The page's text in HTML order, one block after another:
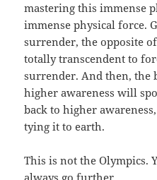
mastering this immense
immense physical force.
surrender, the opposite
totally transcendent to
surrender. And then, the
higher awareness will
back to higher
tying it to earth.
This is not the Olympics.